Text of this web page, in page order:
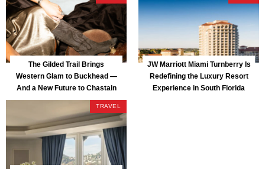
The Gilded Trail Brings
Western Glam to Buckhead —
And a New Future to Chastain
Park
JW Marriott Miami Turnberry Is
Redefining the Luxury Resort
Experience in South Florida
TRAVEL